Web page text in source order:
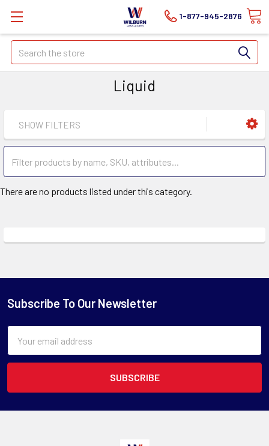
1-877-945-2876
Search
Liquid
SHOW FILTERS
There are no products listed under this category.
Subscribe To Our Newsletter
Address